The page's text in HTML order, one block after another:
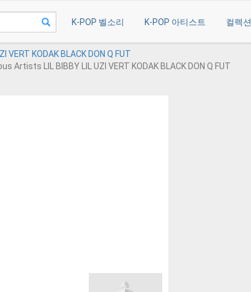
K-POP 벨소리 K-POP 아티스트 컬렉션
KODAK BLACK DON Q FUT
Artists LIL BIBBY LIL UZI VERT KODAK BLACK DON Q FUT